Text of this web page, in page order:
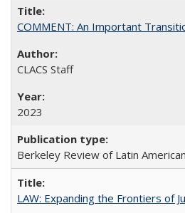
COMMENT: An Important
CLACS Staff
2023
Berkeley Review of Latin
LAW: Expanding the Frontiers of